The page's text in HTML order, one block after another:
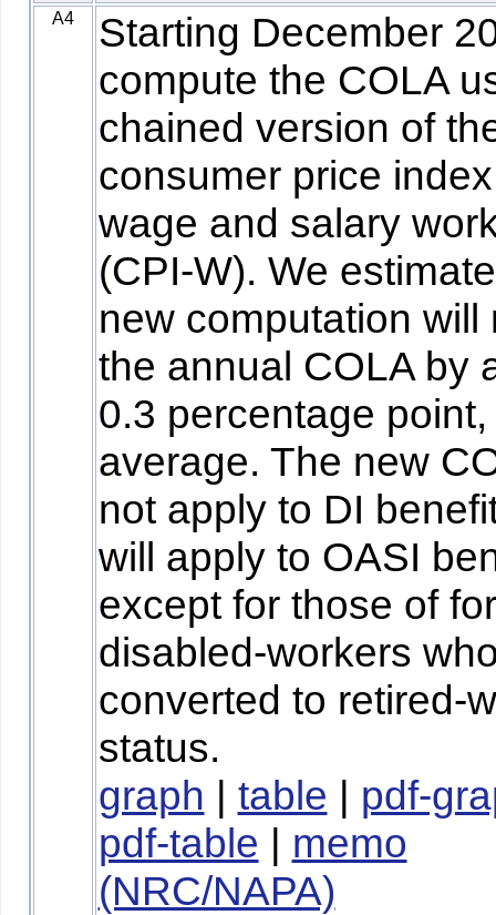
A4
Starting December
compute the COLA
chained version of
consumer price
wage and salary
(CPI-W). We
new computation will
the annual COLA by
0.3 percentage
average. The new
not apply to DI
will apply to OASI
except for those of
disabled-workers
converted to retired-
status.
graph | table | pdf-
pdf-table | memo
(NRC/NAPA)